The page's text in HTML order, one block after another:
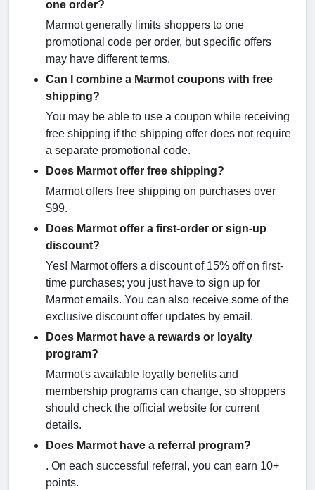
one order?
Marmot generally limits shoppers to one
promotional code per order, but specific offers
may have different terms.
Can I combine a Marmot coupons with free
shipping?
You may be able to use a coupon while receiving
free shipping if the shipping offer does not require
a separate promotional code.
Does Marmot offer free shipping?
Marmot offers free shipping on purchases over
$99.
Does Marmot offer a first-order or sign-up
discount?
Yes! Marmot offers a discount of 15% off on first-
time purchases; you just have to sign up for
Marmot emails. You can also receive some of the
exclusive discount offer updates by email.
Does Marmot have a rewards or loyalty
program?
Marmot's available loyalty benefits and
membership programs can change, so shoppers
should check the official website for current
details.
Does Marmot have a referral program?
. On each successful referral, you can earn 10+
points.